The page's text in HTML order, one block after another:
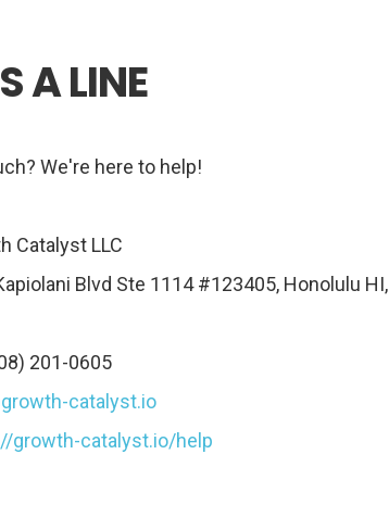
A LINE
We're here to help!
Catalyst LLC
Blvd Ste 1114 #123405, Honolulu HI,
201-0605
catalyst.io
growth-catalyst.io/help